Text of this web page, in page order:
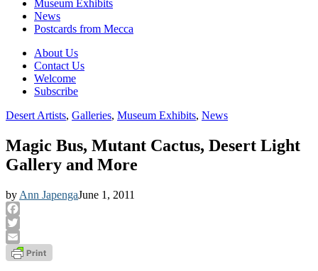
Museum Exhibits
News
Postcards from Mecca
Sub
menu
About Us
Contact Us
Welcome
Subscribe
Desert Artists, Galleries, Museum Exhibits, News
Magic Bus, Mutant Cactus, Desert Light
Gallery and More
by Ann JapengaJune 1, 2011
Facebook
Twitter
Email